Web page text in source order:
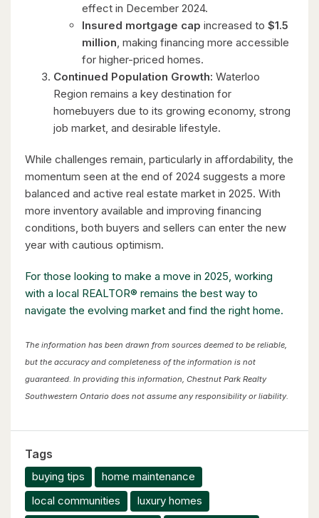
effect in December 2024.
Insured mortgage cap increased to $1.5
million, making financing more accessible
for higher-priced homes.
Continued Population Growth: Waterloo
Region remains a key destination for
homebuyers due to its growing economy, strong
job market, and desirable lifestyle.
While challenges remain, particularly in affordability, the
momentum seen at the end of 2024 suggests a more
balanced and active real estate market in 2025. With
more inventory available and improving financing
conditions, both buyers and sellers can enter the new
year with cautious optimism.
For those looking to make a move in 2025, working
with a local REALTOR® remains the best way to
navigate the evolving market and find the right home.
The information has been drawn from sources deemed to be reliable,
but the accuracy and completeness of the information is not
guaranteed. In providing this information, Chestnut Park Realty
Southwestern Ontario does not assume any responsibility or liability.
Tags
buying tips
home maintenance
local communities
luxury homes